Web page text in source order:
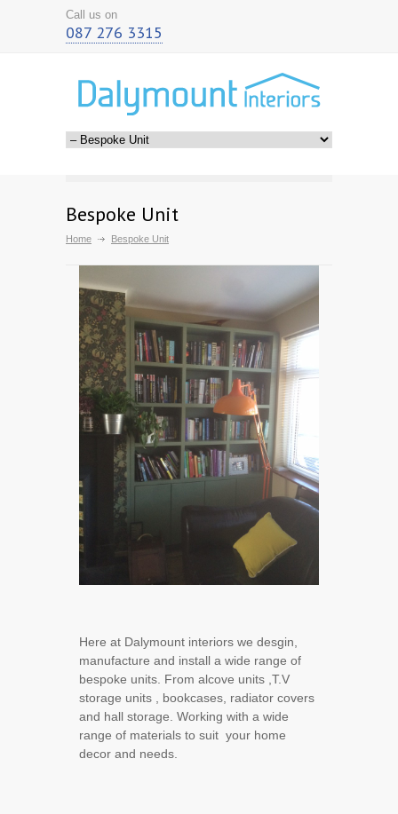
Call us on
087 276 3315
Bespoke Unit
Home Bespoke Unit
Here at Dalymount interiors we desgin,
manufacture and install a wide range of
bespoke units. From alcove units ,T.V
storage units , bookcases, radiator covers
and hall storage. Working with a wide
range of materials to suit your home
decor and needs.